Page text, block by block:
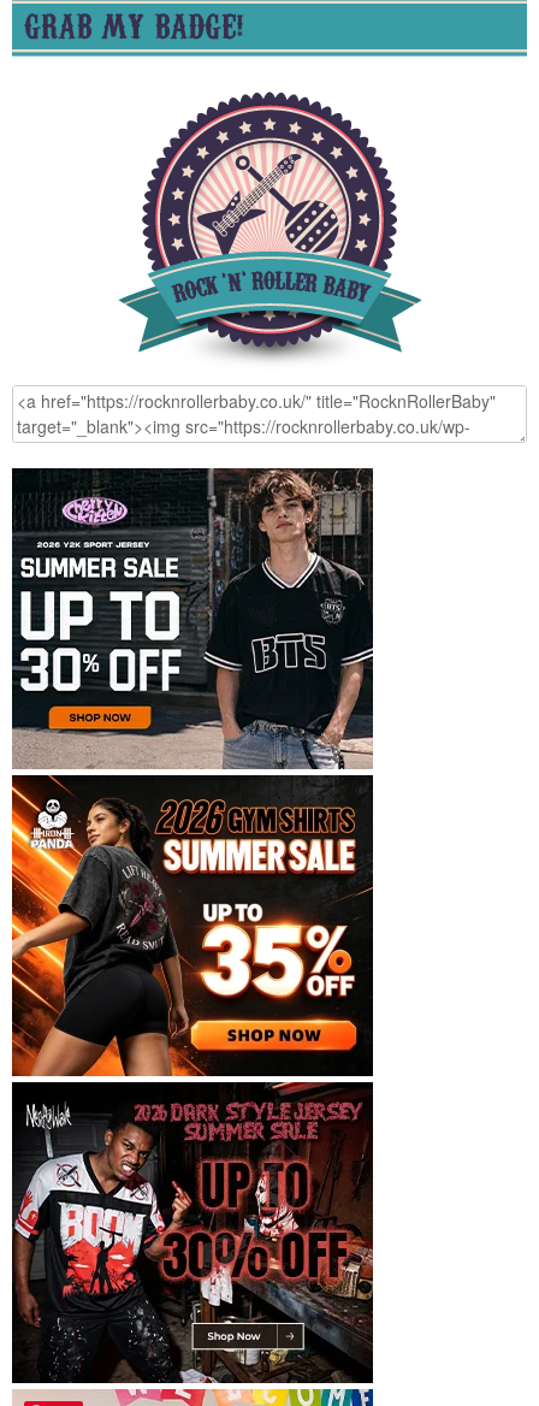
GRAB MY BADGE!